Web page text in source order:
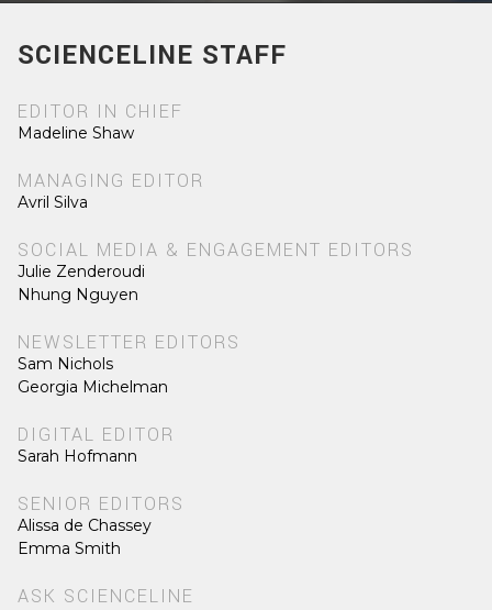
SCIENCELINE STAFF
EDITOR IN CHIEF
Madeline Shaw
MANAGING EDITOR
Avril Silva
SOCIAL MEDIA & ENGAGEMENT EDITORS
Julie Zenderoudi
Nhung Nguyen
NEWSLETTER EDITORS
Sam Nichols
Georgia Michelman
DIGITAL EDITOR
Sarah Hofmann
SENIOR EDITORS
Alissa de Chassey
Emma Smith
ASK SCIENCELINE